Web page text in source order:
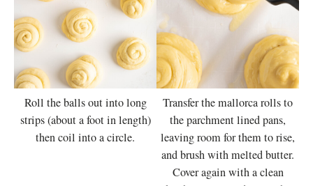
Roll the balls out into long
strips (about a foot in length)
then coil into a circle.
Transfer the mallorca rolls to
the parchment lined pans,
leaving room for them to rise,
and brush with melted butter.
Cover again with a clean